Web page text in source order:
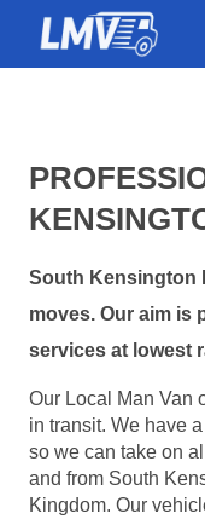
South Kensington
moves. Our aim is
services at lowest
Our Local Man Van
in transit. We have
so we can take on
and from South
Kingdom. Our